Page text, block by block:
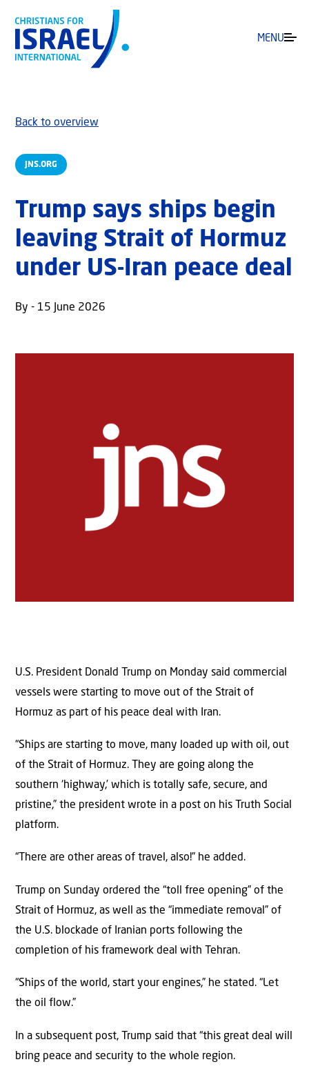
MENU
JNS.ORG
Back to overview
Trump says ships begin
leaving Strait of Hormuz
under US-Iran peace deal
By - 15 June 2026
U.S. President Donald Trump on Monday said commercial
vessels were starting to move out of the Strait of
Hormuz as part of his peace deal with Iran.
“Ships are starting to move, many loaded up with oil, out
of the Strait of Hormuz. They are going along the
southern ‘highway,’ which is totally safe, secure, and
pristine,” the president wrote in a post on his Truth Social
platform.
“There are other areas of travel, also!” he added.
Trump on Sunday ordered the “toll free opening” of the
Strait of Hormuz, as well as the “immediate removal” of
the U.S. blockade of Iranian ports following the
completion of his framework deal with Tehran.
“Ships of the world, start your engines,” he stated. “Let
the oil flow.”
In a subsequent post, Trump said that “this great deal will
bring peace and security to the whole region.